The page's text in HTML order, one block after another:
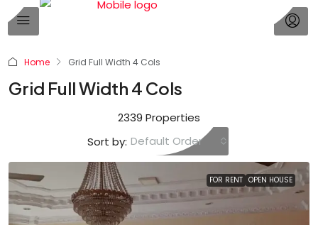
Home Grid Full Width 4 Cols
Grid Full Width 4 Cols
2339 Properties
Sort by: Default Order
FOR RENT OPEN HOUSE